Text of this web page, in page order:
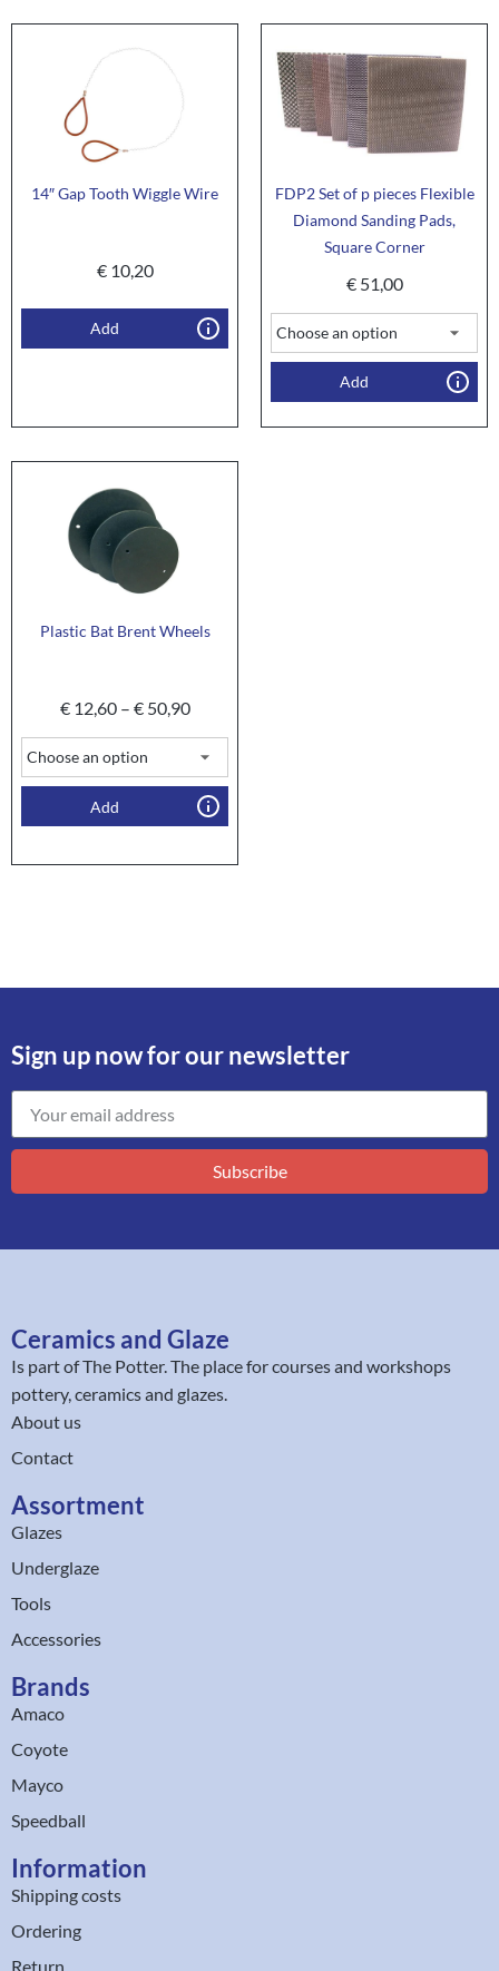
14″ Gap Tooth Wiggle Wire
€10,20
Add
FDP2 Set of p pieces Flexible
Diamond Sanding Pads,
Square Corner
€51,00
Add
Plastic Bat Brent Wheels
€12,60 – €50,90
Add
Sign up now for our newsletter
Subscribe
Ceramics and Glaze
Is part ofThe Potter. The place for courses and workshops
pottery, ceramics and glazes.
About us
Contact
Assortment
Glazes
Underglaze
Tools
Accessories
Brands
Amaco
Coyote
Mayco
Speedball
Information
Shipping costs
Ordering
Return